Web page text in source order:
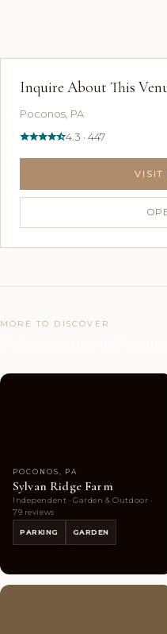
Inquire About This
Poconos, PA
4.3 · 447
VISIT
MORE TO DISCOVER
POCONOS, PA
Sylvan Ridge Farm
Independent · Garden & Outdoor ·
79 reviews
PARKING GARDEN